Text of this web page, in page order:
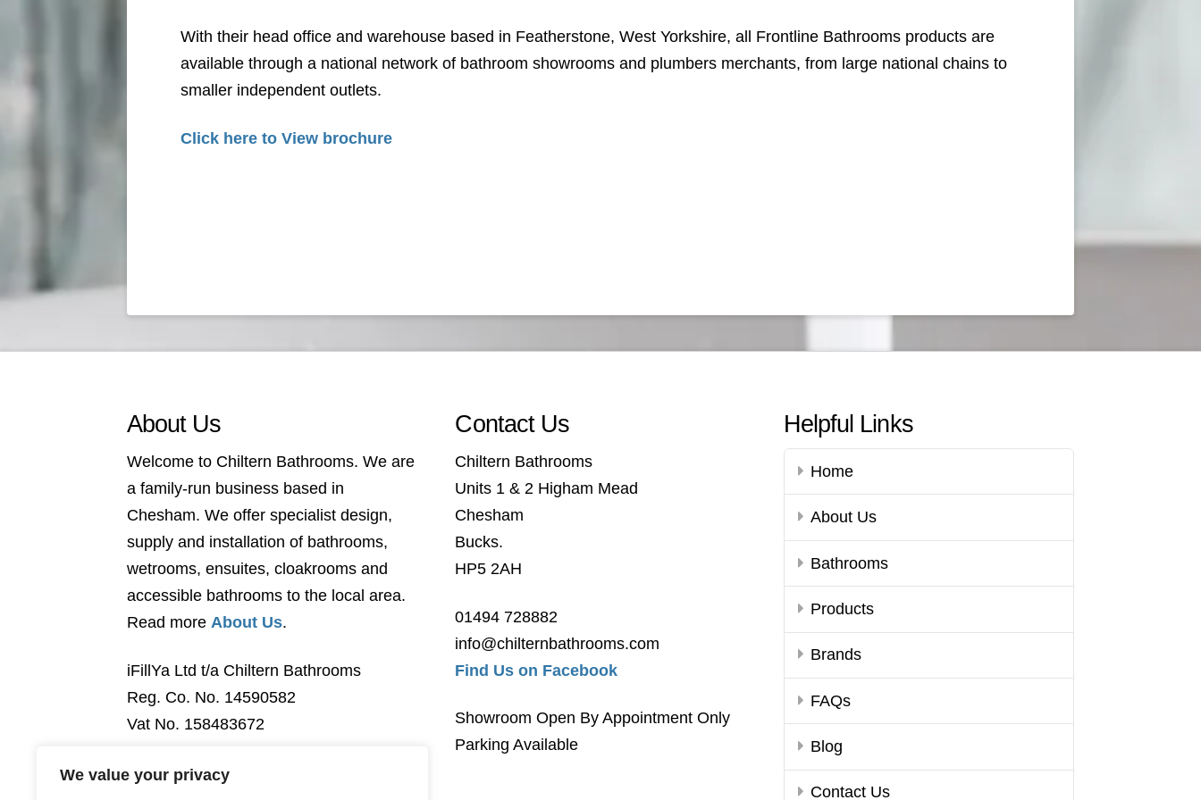
We value your privacy
With their head office and warehouse based in Featherstone, West Yorkshire, all Frontline Bathrooms products are
available through a national network of bathroom showrooms and plumbers merchants, from large national chains to
smaller independent outlets.
Click here to View brochure
About Us
Welcome to Chiltern Bathrooms. We are
a family-run business based in
Chesham. We offer specialist design,
supply and installation of bathrooms,
wetrooms, ensuites, cloakrooms and
accessible bathrooms to the local area.
Read more About Us.
iFillYa Ltd t/a Chiltern Bathrooms
Reg. Co. No. 14590582
Vat No. 158483672
Contact Us
Chiltern Bathrooms
Units 1 & 2 Higham Mead
Chesham
Bucks.
HP5 2AH
01494 728882
info@chilternbathrooms.com
Find Us on Facebook
Showroom Open By Appointment Only
Parking Available
Helpful Links
Home
About Us
Bathrooms
Products
Brands
FAQs
Blog
Contact Us